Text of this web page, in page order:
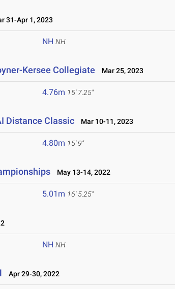
31-Apr 1, 2023
NH NH
Kersee Collegiate Mar 25, 2023
4.76m 15' 7.25"
Distance Classic Mar 10-11, 2023
4.80m 15' 9"
May 13-14, 2022
5.01m 16' 5.25"
NH NH
Apr 29-30, 2022